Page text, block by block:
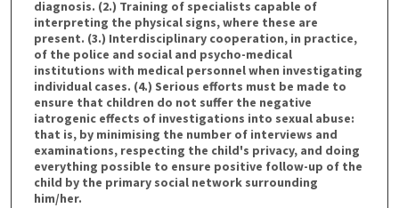
diagnosis. (2.) Training of specialists capable of
interpreting the physical signs, where these are
present. (3.) Interdisciplinary cooperation, in practice,
of the police and social and psycho-medical
institutions with medical personnel when investigating
individual cases. (4.) Serious efforts must be made to
ensure that children do not suffer the negative
iatrogenic effects of investigations into sexual abuse:
that is, by minimising the number of interviews and
examinations, respecting the child's privacy, and doing
everything possible to ensure positive follow-up of the
child by the primary social network surrounding
him/her.